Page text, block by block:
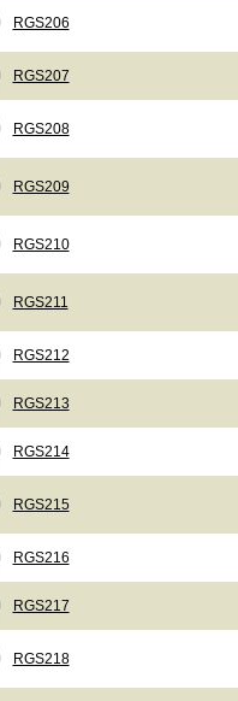
RGS206
RGS207
RGS208
RGS209
RGS210
RGS211
RGS212
RGS213
RGS214
RGS215
RGS216
RGS217
RGS218